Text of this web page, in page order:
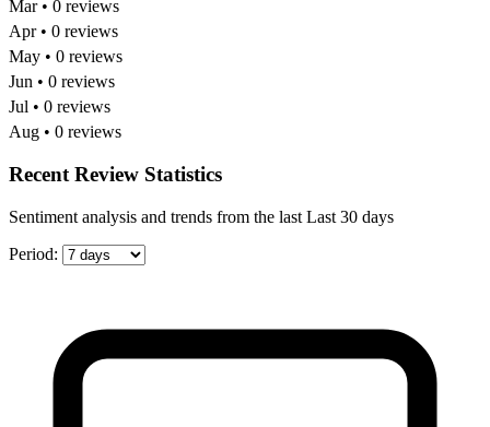
Mar • 0 reviews
Apr • 0 reviews
May • 0 reviews
Jun • 0 reviews
Jul • 0 reviews
Aug • 0 reviews
Recent Review Statistics
Sentiment analysis and trends from the last Last 30 days
Period: